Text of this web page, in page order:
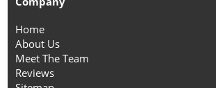
Home
About Us
Meet The Team
Reviews